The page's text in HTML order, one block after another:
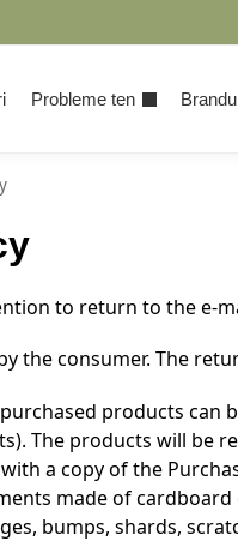
Probleme ten
to return to the e-
the consumer. The
products can
The products will be
a copy of the
made of
bumps, shards,